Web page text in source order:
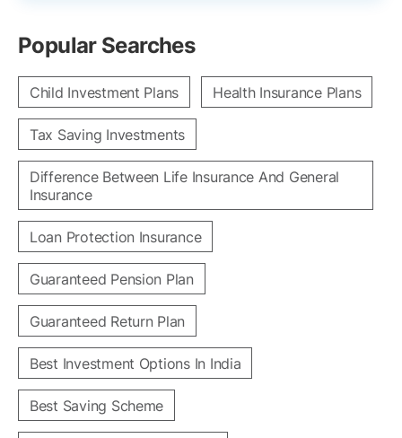
Popular Searches
Child Investment Plans Health Insurance Plans
Tax Saving Investments
Difference Between Life Insurance And General
Insurance
Loan Protection Insurance
Guaranteed Pension Plan
Guaranteed Return Plan
Best Investment Options In India
Best Saving Scheme